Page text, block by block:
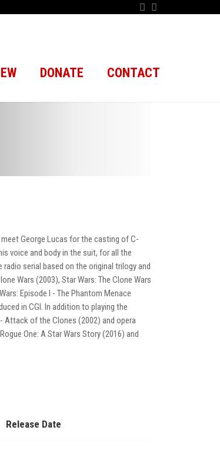
DONATE CONTACT
George Lucas for the casting of C-
voice and body in the suit, for all the
serial based on the original trilogy and
Wars (2003), Star Wars: The Clone Wars
Episode I - The Phantom Menace
in CGI. In addition to playing the
Attack of the Clones (2002) and opera
One: A Star Wars Story (2016) and
Release Date